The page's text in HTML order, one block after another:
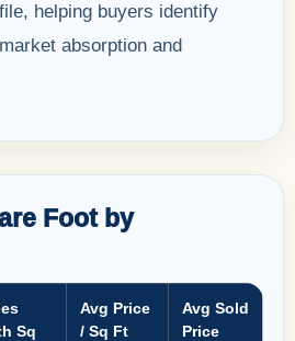
helping buyers identify
absorption and
Foot by
Sq
Avg Price
/ Sq Ft
Avg Sold
Price